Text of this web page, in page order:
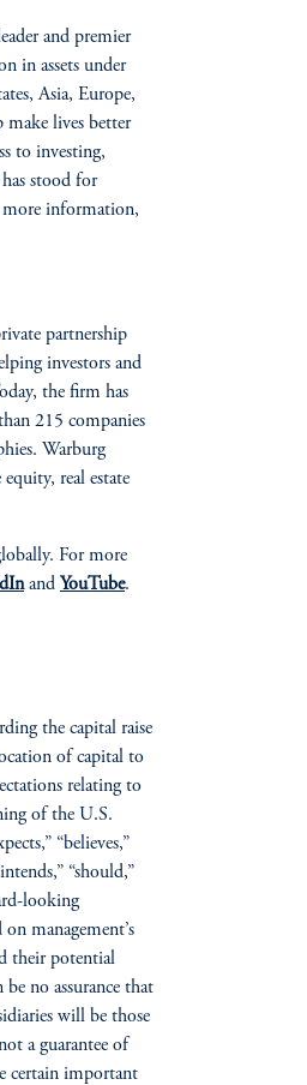
and premier
in assets under
Asia, Europe,
make lives better
to investing,
stood for
more information,
partnership
investors and
the firm has
215 companies
Warburg
real estate
For more
and YouTube.
the capital raise
of capital to
relating to
of the U.S.
“believes,”
“should,”
looking
management’s
their potential
no assurance that
will be those
a guarantee of
certain important